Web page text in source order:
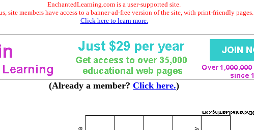
EnchantedLearning.com is a user-supported site.
site members have access to a banner-ad-free version of the site, with print-friendly pages.
Click here to learn more.
(Already a member? Click here.)